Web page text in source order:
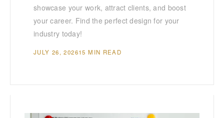
showcase your work, attract clients, and boost
your career. Find the perfect design for your
industry today!
JULY 26, 202615 MIN READ